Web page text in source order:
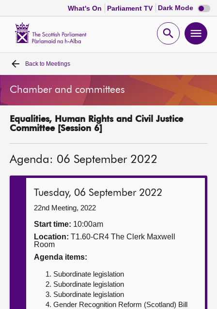
What's On Parliament TV Dark Mode Dark
mode
Open
Home
Bills and laws
MSPs
Get involved
Contact us
Back to Meetings
Chamber and committees
Equalities, Human Rights and Civil Justice
Committee [Session 6]
Agenda: 06 September 2022
Tuesday, 06 September 2022
22nd Meeting, 2022
Start time: 10:00am
Location: T1.60-CR4 The Clerk Maxwell
Room
Agenda items:
Subordinate legislation
Subordinate legislation
Subordinate legislation
Gender Recognition Reform (Scotland) Bill